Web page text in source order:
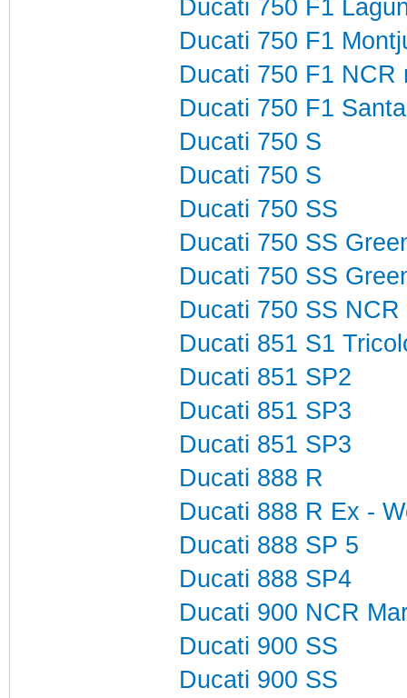
Ducati 750 F1
Ducati 750 F1
Ducati 750 F1 NCR
Ducati 750 F1
Ducati 750 S
Ducati 750 S
Ducati 750 SS
Ducati 750 SS
Ducati 750 SS
Ducati 750 SS NCR
Ducati 851 S1
Ducati 851 SP2
Ducati 851 SP3
Ducati 851 SP3
Ducati 888 R
Ducati 888 R Ex -
Ducati 888 SP 5
Ducati 888 SP4
Ducati 900 NCR
Ducati 900 SS
Ducati 900 SS